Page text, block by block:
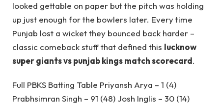
looked gettable on paper but the pitch was holding
up just enough for the bowlers later. Every time
Punjab lost a wicket they bounced back harder –
classic comeback stuff that defined this lucknow
super giants vs punjab kings match scorecard.
Full PBKS Batting Table Priyansh Arya – 1 (4)
Prabhsimran Singh – 91 (48) Josh Inglis – 30 (14)